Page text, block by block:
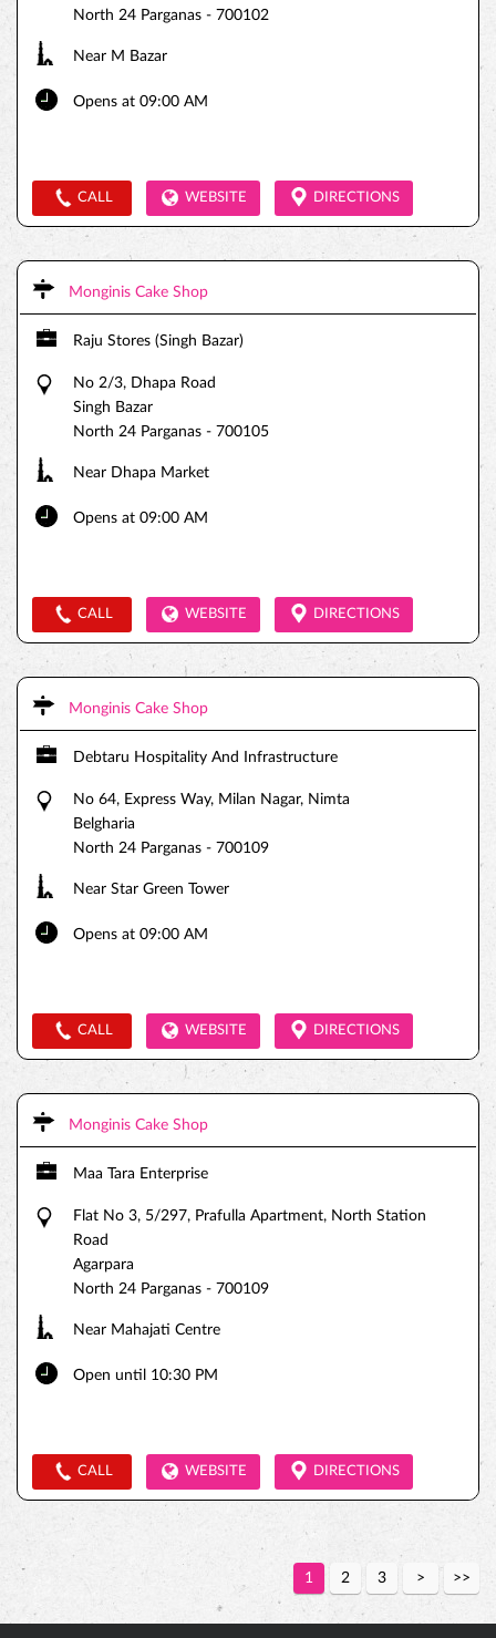
North 24 Parganas - 700102
Near M Bazar
Opens at 09:00 AM
CALL WEBSITE DIRECTIONS
Monginis Cake Shop
Raju Stores (Singh Bazar)
No 2/3, Dhapa Road
Singh Bazar
North 24 Parganas - 700105
Near Dhapa Market
Opens at 09:00 AM
CALL WEBSITE DIRECTIONS
Monginis Cake Shop
Debtaru Hospitality And Infrastructure
No 64, Express Way, Milan Nagar, Nimta
Belgharia
North 24 Parganas - 700109
Near Star Green Tower
Opens at 09:00 AM
CALL WEBSITE DIRECTIONS
Monginis Cake Shop
Maa Tara Enterprise
Flat No 3, 5/297, Prafulla Apartment, North Station
Road
Agarpara
North 24 Parganas - 700109
Near Mahajati Centre
Open until 10:30 PM
CALL WEBSITE DIRECTIONS
1 2 3